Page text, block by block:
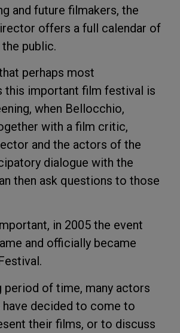
and future filmakers, the
offers a full calendar of
public.
perhaps most
this important film festival is
when Bellocchio,
with a film critic,
and the actors of the
dialogue with the
then ask questions to those
in 2005 the event
and officially became
period of time, many actors
decided to come to
their films, or to discuss